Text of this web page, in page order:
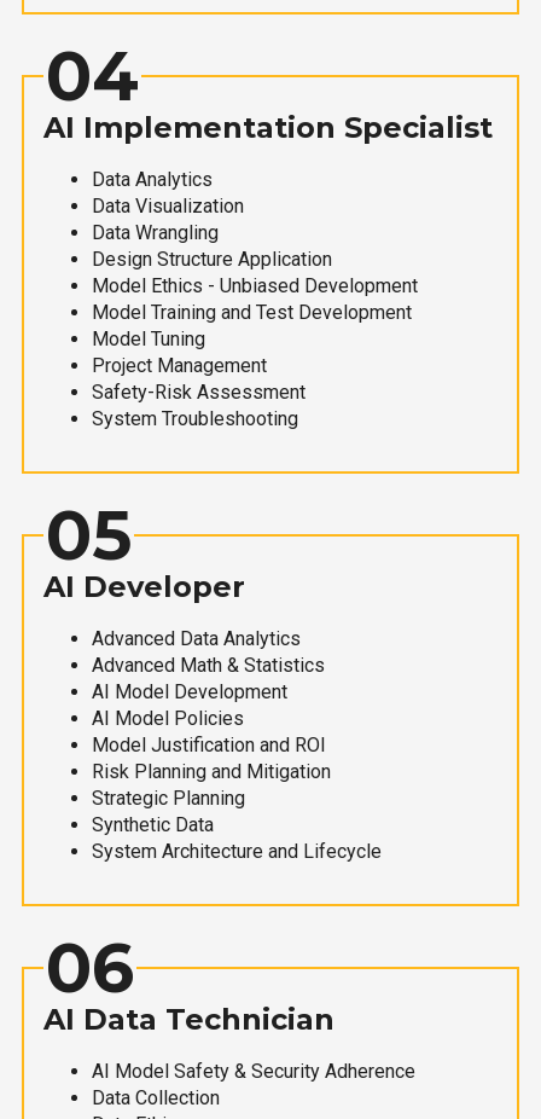
04
AI Implementation Specialist
Data Analytics
Data Visualization
Data Wrangling
Design Structure Application
Model Ethics - Unbiased Development
Model Training and Test Development
Model Tuning
Project Management
Safety-Risk Assessment
System Troubleshooting
05
AI Developer
Advanced Data Analytics
Advanced Math & Statistics
AI Model Development
AI Model Policies
Model Justification and ROI
Risk Planning and Mitigation
Strategic Planning
Synthetic Data
System Architecture and Lifecycle
06
AI Data Technician
AI Model Safety & Security Adherence
Data Collection